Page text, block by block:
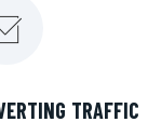
TRAFFIC